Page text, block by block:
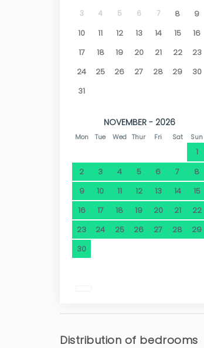
3
4 5 6 7 8
9
10
11 12 13 14 15
16
17
18 19 20 21 22
23
24
25 26 27 28 29
30
31
NOVEMBER - 2026
Mon Tue Wed Thur Fri Sat Sun
1
2
3 4 5 6 7
8
9
10 11 12 13 14
15
16
17 18 19 20 21
22
23
24 25 26 27 28
29
30
Distribution of bedrooms